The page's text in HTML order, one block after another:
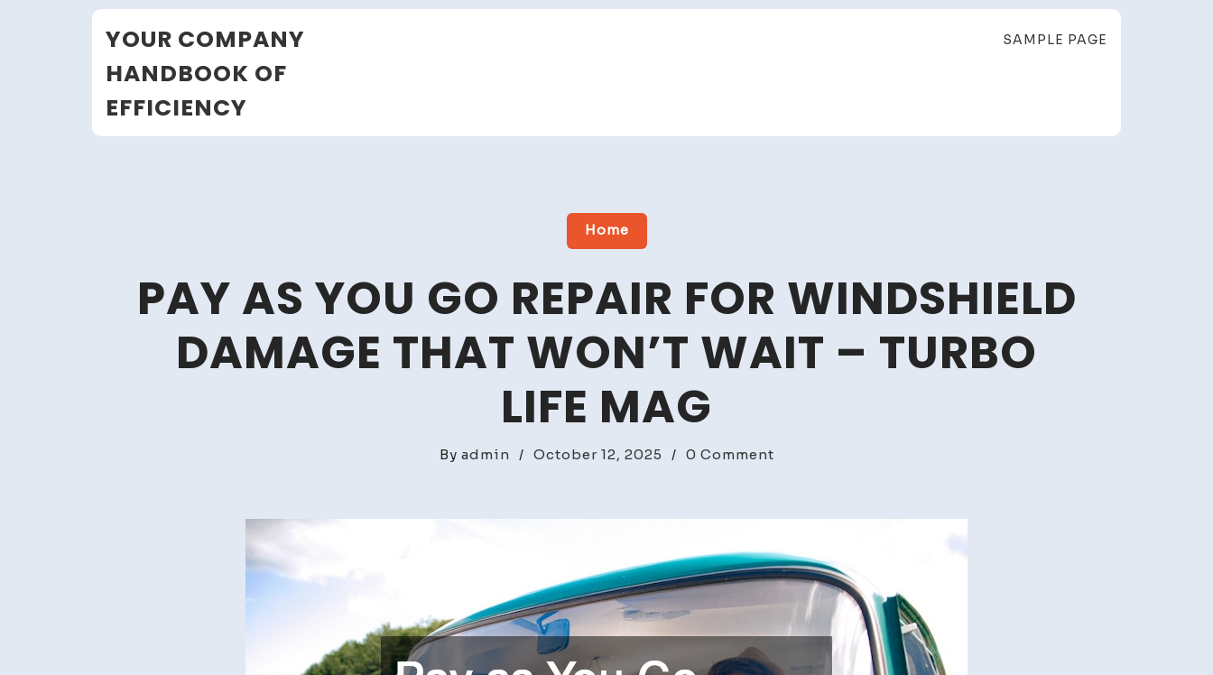
YOUR COMPANY
HANDBOOK OF
EFFICIENCY
SAMPLE PAGE
Home
PAY AS YOU GO REPAIR FOR WINDSHIELD
DAMAGE THAT WON’T WAIT – TURBO
LIFE MAG
By admin / October 12, 2025 / 0 Commenton
You
Repair
Windshield
Damage
That